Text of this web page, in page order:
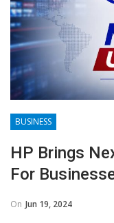
BUSINESS
HP Brings
For
On Jun 19, 2024